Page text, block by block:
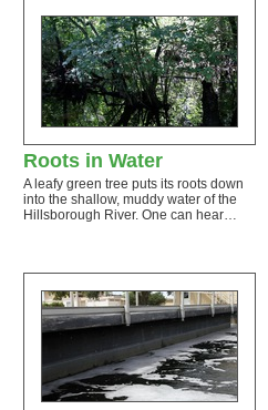
Roots in Water
A leafy green tree puts its roots down
into the shallow, muddy water of the
Hillsborough River. One can hear…